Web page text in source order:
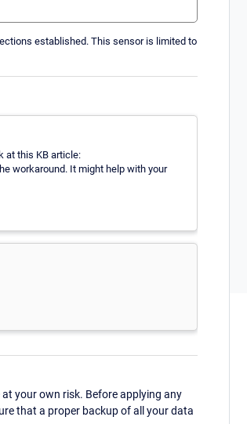
established. This sensor is limited to
at this KB article:
workaround. It might help with your
your own risk. Before applying any
that a proper backup of all your data